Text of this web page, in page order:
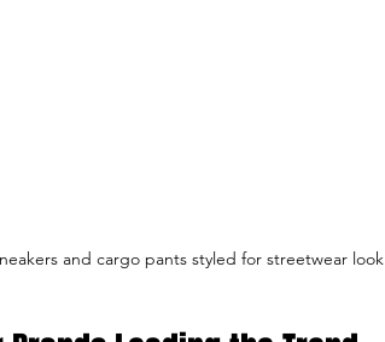
and cargo pants styled for streetwear look